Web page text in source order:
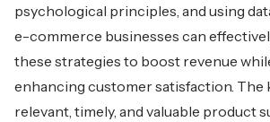
psychological principles, and using
e-commerce businesses can
these strategies to boost revenue
enhancing customer satisfaction. The
relevant, timely, and valuable product